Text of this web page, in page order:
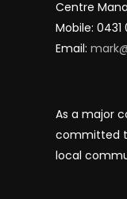
Centre
Mobile: 0431
Email:
As a major
committed
local